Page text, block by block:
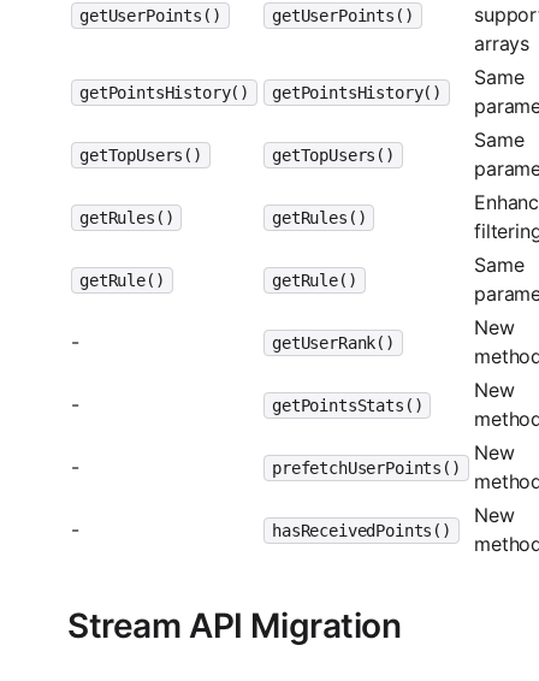
getUserPoints() getUserPoints()
arrays
getPointsHistory() getPointsHistory()
Same
getTopUsers() getTopUsers()
Same
getRules() getRules()
getRule() getRule()
Same
-
getUserRank()
New
-
getPointsStats()
New
-
prefetchUserPoints()
New
-
hasReceivedPoints()
New
Stream API Migration